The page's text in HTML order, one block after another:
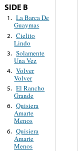
SIDE B
1. La Barca De
Guaymas
2. Cielito
Lindo
3. Solamente
Una Vez
4. Volver
Volver
5. El Rancho
Grande
6. Quisiera
Amarte
Menos
6. Quisiera
Amarte
Menos